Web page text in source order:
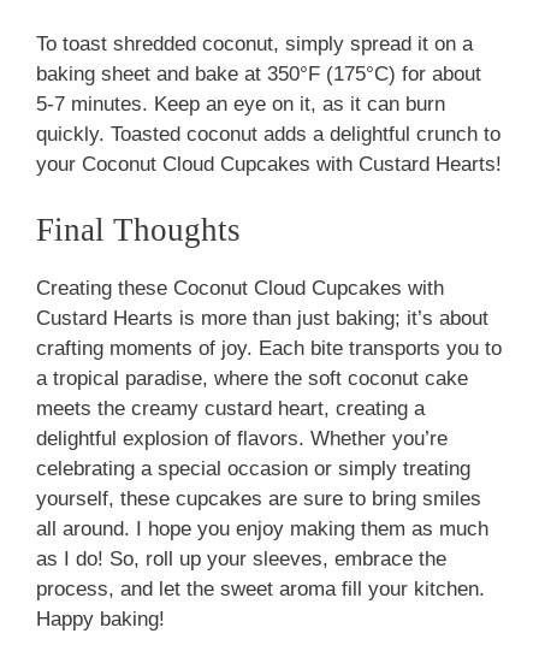
To toast shredded coconut, simply spread it on a
baking sheet and bake at 350°F (175°C) for about
5-7 minutes. Keep an eye on it, as it can burn
quickly. Toasted coconut adds a delightful crunch to
your Coconut Cloud Cupcakes with Custard Hearts!
Final Thoughts
Creating these Coconut Cloud Cupcakes with
Custard Hearts is more than just baking; it’s about
crafting moments of joy. Each bite transports you to
a tropical paradise, where the soft coconut cake
meets the creamy custard heart, creating a
delightful explosion of flavors. Whether you’re
celebrating a special occasion or simply treating
yourself, these cupcakes are sure to bring smiles
all around. I hope you enjoy making them as much
as I do! So, roll up your sleeves, embrace the
process, and let the sweet aroma fill your kitchen.
Happy baking!